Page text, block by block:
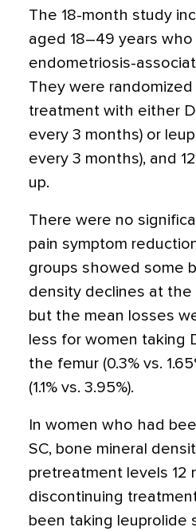
The 18-month study
aged 18–49 years
endometriosis-
They were
treatment with either
every 3 months) or
every 3 months), and
up.
There were no
pain symptom
groups showed some
density declines at
but the mean losses
less for women taking
the femur (0.3% vs.
(1.1% vs. 3.95%).
In women who had
SC, bone mineral
pretreatment levels 12
discontinuing
been taking leuprolide